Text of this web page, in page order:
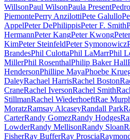
WillsonPaul WilsonPaula Present
PiemontePerry AnzilottiPete Galullo
AppelPeter DePhilippisPeter F. Smith
HermannPeter KangPeter Kwong
KimPeter SteinfeldPeter Symonowicz
BrandesPhil CulottaPhil LaMarrPhil
MillerPhil RosenthalPhilip Baker Hall
HendersonPhillipe MayaPhoebe
DaleyRachael HarrisRachel Boston
CraneRachel IversonRachel Smith
StillmanRachel WiederhoeftRae
MoratzRamsay AlcaseyRandall Park
CarterRandy GomezRandy Hodges
LowderRandy MellisonRandy Sloan
FisherRay BufferRay Proscia